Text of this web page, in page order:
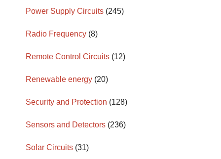
Power Supply Circuits (245)
Radio Frequency (8)
Remote Control Circuits (12)
Renewable energy (20)
Security and Protection (128)
Sensors and Detectors (236)
Solar Circuits (31)